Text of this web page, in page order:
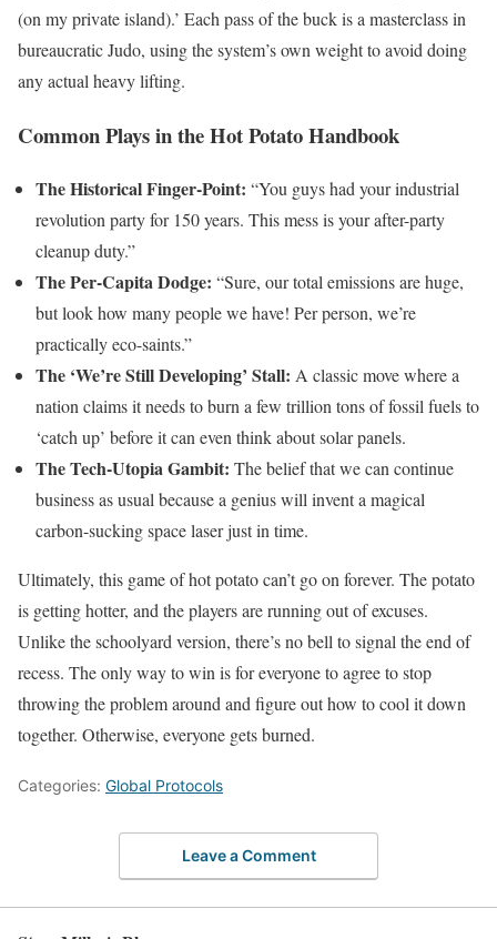
(on my private island).’ Each pass of the buck is a masterclass in
bureaucratic Judo, using the system’s own weight to avoid doing
any actual heavy lifting.
Common Plays in the Hot Potato Handbook
The Historical Finger-Point: “You guys had your industrial
revolution party for 150 years. This mess is your after-party
cleanup duty.”
The Per-Capita Dodge: “Sure, our total emissions are huge,
but look how many people we have! Per person, we’re
practically eco-saints.”
The ‘We’re Still Developing’ Stall: A classic move where a
nation claims it needs to burn a few trillion tons of fossil fuels to
‘catch up’ before it can even think about solar panels.
The Tech-Utopia Gambit: The belief that we can continue
business as usual because a genius will invent a magical
carbon-sucking space laser just in time.
Ultimately, this game of hot potato can’t go on forever. The potato
is getting hotter, and the players are running out of excuses.
Unlike the schoolyard version, there’s no bell to signal the end of
recess. The only way to win is for everyone to agree to stop
throwing the problem around and figure out how to cool it down
together. Otherwise, everyone gets burned.
Categories: Global Protocols
Leave a Comment